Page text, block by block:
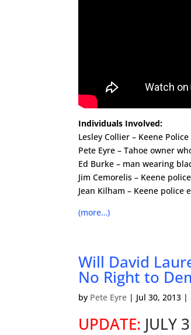
Individuals Involved:
Lesley Collier – Keene
Pete Eyre – Tahoe owner
Ed Burke – man wearing
Jim Cemorelis – Keene
Jean Kilham – Keene police
(more…)
Will David
No Right to
by Pete Eyre | Jul 30, 2013 |
UPDATE: JULY